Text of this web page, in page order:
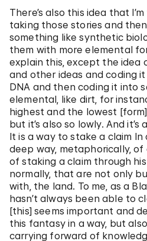
There’s also this idea that
taking those stories and
something like synthetic
them with more elemental
explain this, except the idea
and other ideas and coding
DNA and then coding it into
elemental, like dirt, for
highest and the lowest
but it’s also so lowly. And
It is a way to stake a claim
deep way, metaphorically,
of staking a claim through
normally, that are not only
with, the land. To me, as a
hasn’t always been able to
[this] seems important and
this fantasy in a way, but
carrying forward of